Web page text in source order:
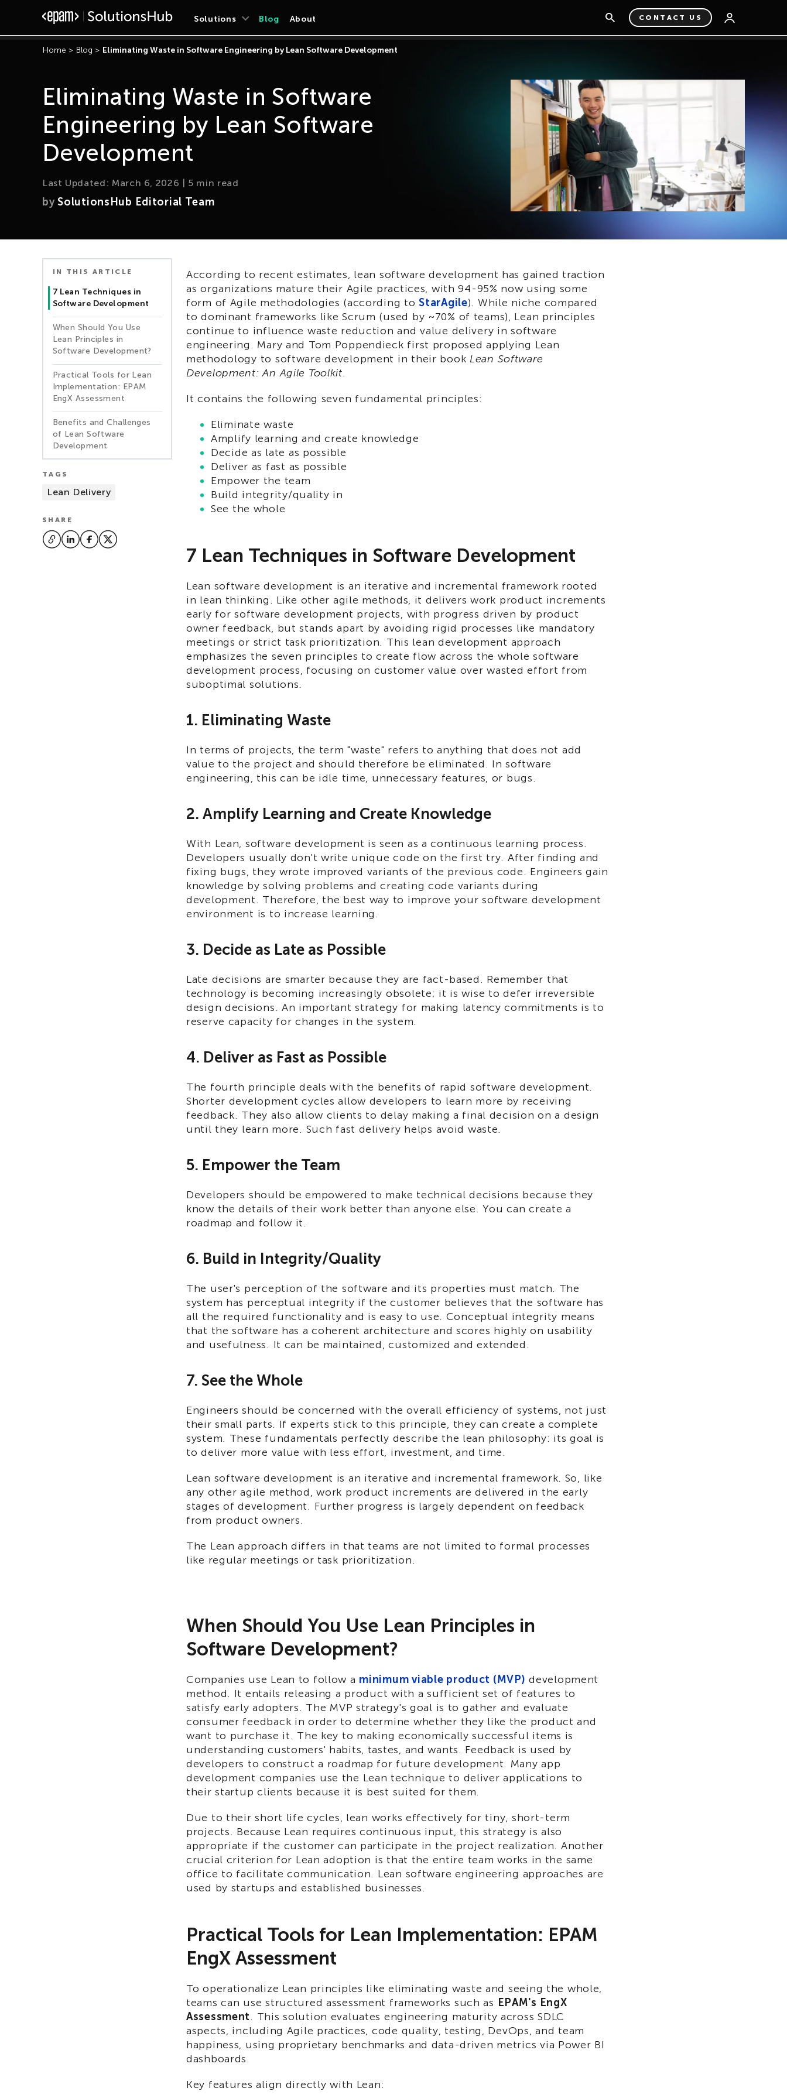
Solutions Blog About CONTACT US
Home > Blog > Eliminating Waste in Software Engineering by Lean Software Development
Eliminating Waste in Software
Engineering by Lean Software
Development
Last Updated: March 6, 2026 | 5 min read
by SolutionsHub Editorial Team
IN THIS ARTICLE
7 Lean Techniques in
Software Development
When Should You Use
Lean Principles in
Software Development?
Practical Tools for Lean
Implementation: EPAM
EngX Assessment
Benefits and Challenges
of Lean Software
Development
TAGS
Lean Delivery
SHARE
According to recent estimates, lean software development has gained traction
as organizations mature their Agile practices, with 94-95% now using some
form of Agile methodologies (according to StarAgile). While niche compared
to dominant frameworks like Scrum (used by ~70% of teams), Lean principles
continue to influence waste reduction and value delivery in software
engineering. Mary and Tom Poppendieck first proposed applying Lean
methodology to software development in their book Lean Software
Development: An Agile Toolkit.
It contains the following seven fundamental principles:
Eliminate waste
Amplify learning and create knowledge
Decide as late as possible
Deliver as fast as possible
Empower the team
Build integrity/quality in
See the whole
7 Lean Techniques in Software Development
Lean software development is an iterative and incremental framework rooted
in lean thinking. Like other agile methods, it delivers work product increments
early for software development projects, with progress driven by product
owner feedback, but stands apart by avoiding rigid processes like mandatory
meetings or strict task prioritization. This lean development approach
emphasizes the seven principles to create flow across the whole software
development process, focusing on customer value over wasted effort from
suboptimal solutions.
1. Eliminating Waste
In terms of projects, the term "waste" refers to anything that does not add
value to the project and should therefore be eliminated. In software
engineering, this can be idle time, unnecessary features, or bugs.
2. Amplify Learning and Create Knowledge
With Lean, software development is seen as a continuous learning process.
Developers usually don't write unique code on the first try. After finding and
fixing bugs, they wrote improved variants of the previous code. Engineers gain
knowledge by solving problems and creating code variants during
development. Therefore, the best way to improve your software development
environment is to increase learning.
3. Decide as Late as Possible
Late decisions are smarter because they are fact-based. Remember that
technology is becoming increasingly obsolete; it is wise to defer irreversible
design decisions. An important strategy for making latency commitments is to
reserve capacity for changes in the system.
4. Deliver as Fast as Possible
The fourth principle deals with the benefits of rapid software development.
Shorter development cycles allow developers to learn more by receiving
feedback. They also allow clients to delay making a final decision on a design
until they learn more. Such fast delivery helps avoid waste.
5. Empower the Team
Developers should be empowered to make technical decisions because they
know the details of their work better than anyone else. You can create a
roadmap and follow it.
6. Build in Integrity/Quality
The user's perception of the software and its properties must match. The
system has perceptual integrity if the customer believes that the software has
all the required functionality and is easy to use. Conceptual integrity means
that the software has a coherent architecture and scores highly on usability
and usefulness. It can be maintained, customized and extended.
7. See the Whole
Engineers should be concerned with the overall efficiency of systems, not just
their small parts. If experts stick to this principle, they can create a complete
system. These fundamentals perfectly describe the lean philosophy: its goal is
to deliver more value with less effort, investment, and time.
Lean software development is an iterative and incremental framework. So, like
any other agile method, work product increments are delivered in the early
stages of development. Further progress is largely dependent on feedback
from product owners.
The Lean approach differs in that teams are not limited to formal processes
like regular meetings or task prioritization.
When Should You Use Lean Principles in
Software Development?
Companies use Lean to follow a minimum viable product (MVP) development
method. It entails releasing a product with a sufficient set of features to
satisfy early adopters. The MVP strategy's goal is to gather and evaluate
consumer feedback in order to determine whether they like the product and
want to purchase it. The key to making economically successful items is
understanding customers' habits, tastes, and wants. Feedback is used by
developers to construct a roadmap for future development. Many app
development companies use the Lean technique to deliver applications to
their startup clients because it is best suited for them.
Due to their short life cycles, lean works effectively for tiny, short-term
projects. Because Lean requires continuous input, this strategy is also
appropriate if the customer can participate in the project realization. Another
crucial criterion for Lean adoption is that the entire team works in the same
office to facilitate communication. Lean software engineering approaches are
used by startups and established businesses.
Practical Tools for Lean Implementation: EPAM
EngX Assessment
To operationalize Lean principles like eliminating waste and seeing the whole,
teams can use structured assessment frameworks such as EPAM's EngX
Assessment. This solution evaluates engineering maturity across SDLC
aspects, including Agile practices, code quality, testing, DevOps, and team
happiness, using proprietary benchmarks and data-driven metrics via Power BI
dashboards.​
Key features align directly with Lean: